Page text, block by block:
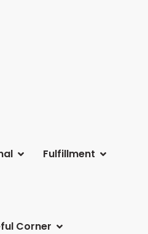
Fulfillment
Corner